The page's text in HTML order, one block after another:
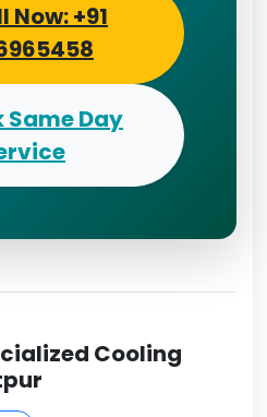
Now: +91
Same Day
Cooling